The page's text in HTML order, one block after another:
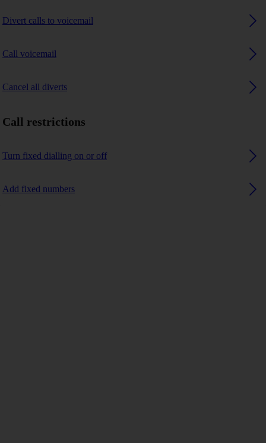
Divert calls to voicemail
Call voicemail
Cancel all diverts
Call restrictions
Turn fixed dialling on or off
Add fixed numbers